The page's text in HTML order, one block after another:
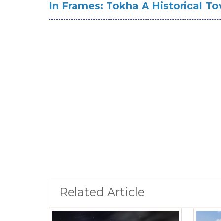
In Frames: Tokha A Historical
Related Article